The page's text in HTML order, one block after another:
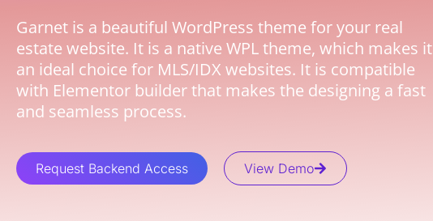
Garnet is a beautiful WordPress theme for your real
estate website. It is a native WPL theme, which makes it
an ideal choice for MLS/IDX websites. It is compatible
with Elementor builder that makes the designing a fast
and seamless process.
Request Backend Access View Demo